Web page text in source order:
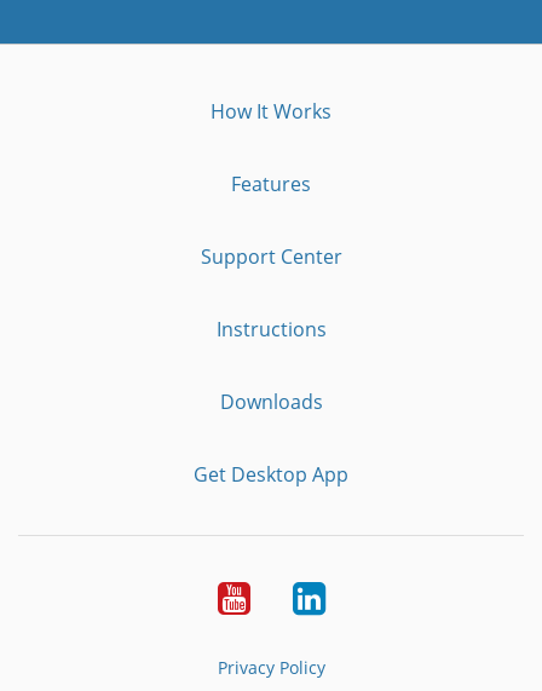
How It Works
Features
Support Center
Instructions
Downloads
Get Desktop App
YoutubeLinkedIn
Privacy Policy